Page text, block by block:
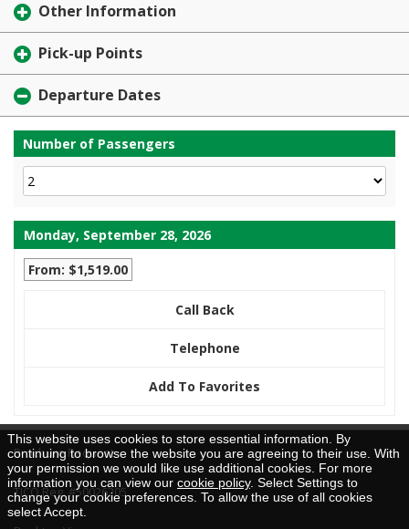
Other Information
Pick-up Points
Departure Dates
Number of Passengers
Monday, September 28, 2026
From: $1,519.00
Call Back
Telephone
Add To Favorites
Brochure Request
TICO Reg. #50026205
This website uses cookies to store essential information. By
continuing to browse the website you are agreeing to their use. With
your permission we would like use additional cookies. For more
information you can view our cookie policy. Select Settings to
change your cookie preferences. To allow the use of all cookies
select Accept.